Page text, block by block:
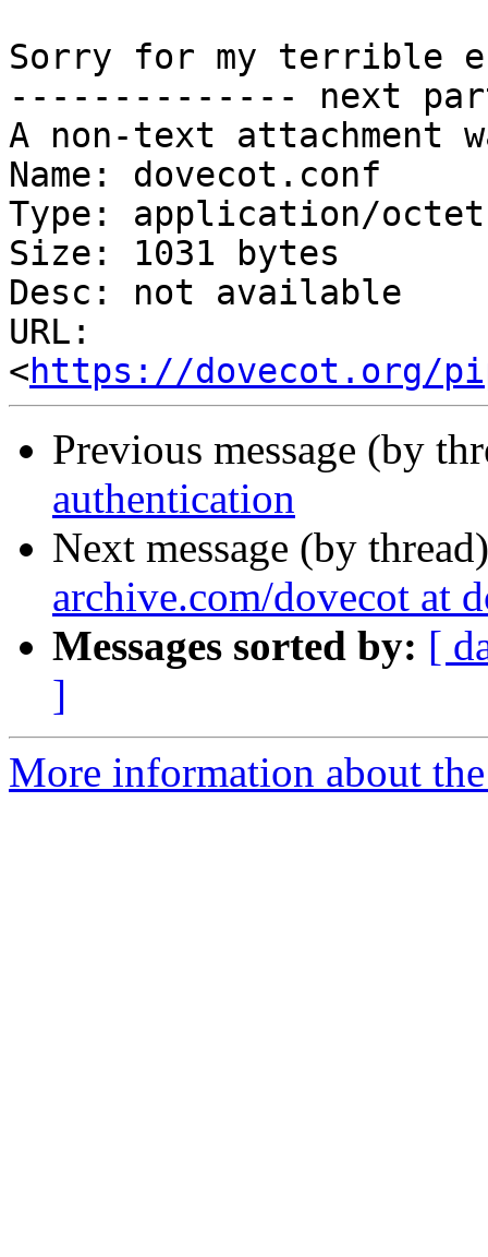
Sorry for my terrible
-------------- next
A non-text attachment
Name: dovecot.conf
Type: application/
Size: 1031 bytes
Desc: not available
URL:
<https://dovecot.org/
Previous message (by
authentication
Next message (by
archive.com/dovecot at
Messages sorted by: [
]
More information about